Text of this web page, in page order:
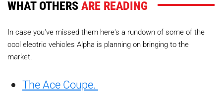
WHAT OTHERSARE READING
In case you've missed them here's a rundown of some of the
cool electric vehicles Alpha is planning on bringing to the
market.
The Ace Coupe.